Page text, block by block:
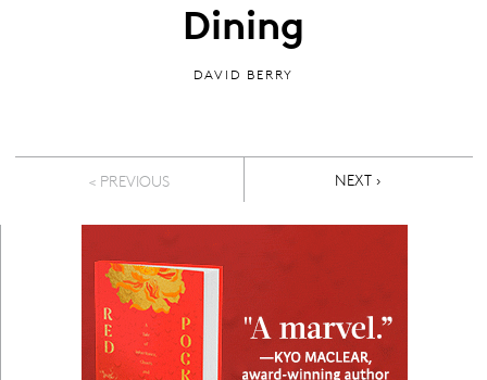
Dining
DAVID BERRY
Pagination
< PREVIOUS NEXT PAGE
NEXT ›